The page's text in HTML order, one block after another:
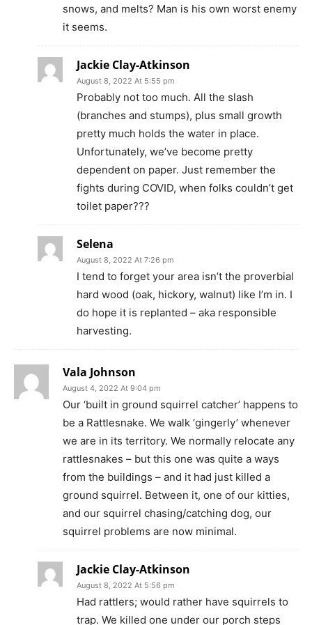
snows, and melts? Man is his own worst enemy
it seems.
Jackie Clay-Atkinson
August 8, 2022 At 5:55 pm
Probably not too much. All the slash
(branches and stumps), plus small growth
pretty much holds the water in place.
Unfortunately, we’ve become pretty
dependent on paper. Just remember the
fights during COVID, when folks couldn’t get
toilet paper???
Selena
August 8, 2022 At 7:26 pm
I tend to forget your area isn’t the proverbial
hard wood (oak, hickory, walnut) like I’m in. I
do hope it is replanted – aka responsible
harvesting.
Vala Johnson
August 4, 2022 At 9:04 pm
Our ‘built in ground squirrel catcher’ happens to
be a Rattlesnake. We walk ‘gingerly’ whenever
we are in its territory. We normally relocate any
rattlesnakes – but this one was quite a ways
from the buildings – and it had just killed a
ground squirrel. Between it, one of our kitties,
and our squirrel chasing/catching dog, our
squirrel problems are now minimal.
Jackie Clay-Atkinson
August 8, 2022 At 5:56 pm
Had rattlers; would rather have squirrels to
trap. We killed one under our porch steps